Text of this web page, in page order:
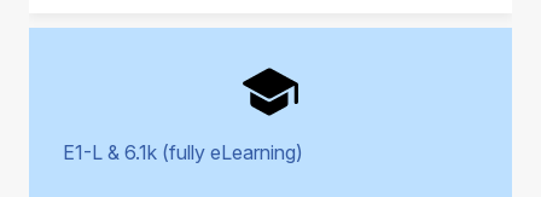
E1-L & 6.1k (fully eLearning)